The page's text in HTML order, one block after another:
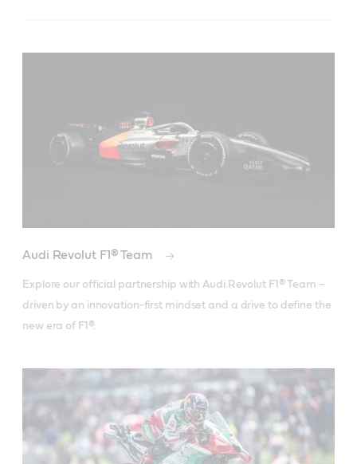
Audi Revolut F1® Team
Explore our official partnership with Audi Revolut F1® Team –
driven by an innovation-first mindset and a drive to define the
new era of F1®.